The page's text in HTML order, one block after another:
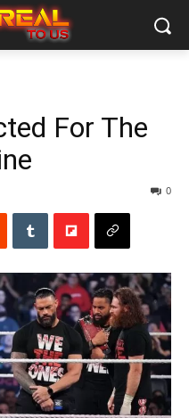
For The
0